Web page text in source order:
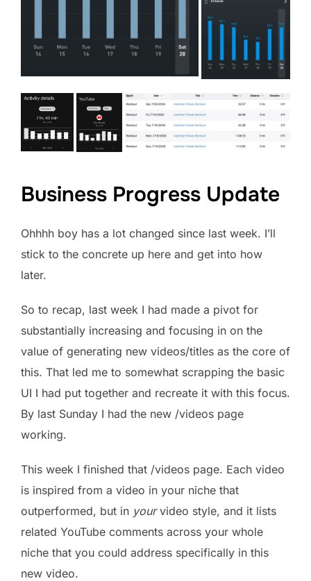
Business Progress Update
Ohhhh boy has a lot changed since last week. I’ll
stick to the concrete up here and get into how
later.
So to recap, last week I had made a pivot for
substantially increasing and focusing in on the
value of generating new videos/titles as the core of
this. That led me to somewhat scrapping the basic
UI I had put together and recreate it with this focus.
By last Sunday I had the new /videos page
working.
This week I finished that /videos page. Each video
is inspired from a video in your niche that
outperformed, but in yourvideo style, and it lists
related YouTube comments across your whole
niche that you could address specifically in this
new video.